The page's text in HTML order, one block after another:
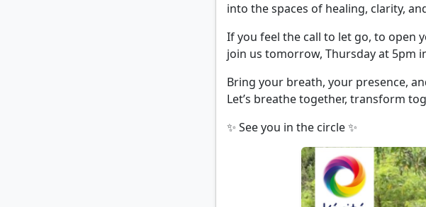
into the spaces of healing, clarity,
If you feel the call to let go, to open
join us tomorrow, Thursday at 5pm
Bring your breath, your presence,
Let’s breathe together, transform
✨ See you in the circle ✨